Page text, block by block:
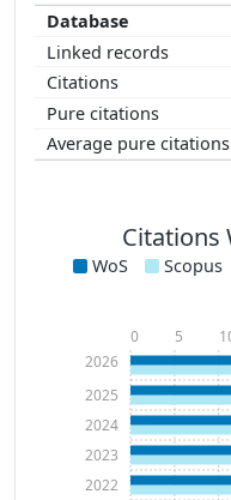
Citations
WoS Scopus
2022
2023
2024
2025
2026
0 5